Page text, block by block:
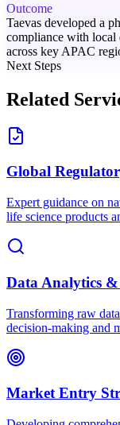
Outcome
Taevas developed a
compliance with local
across key APAC
Next Steps
Related
Global
Expert guidance on
life science products
Data Analytics
Transforming raw
decision-making and
Market Entry